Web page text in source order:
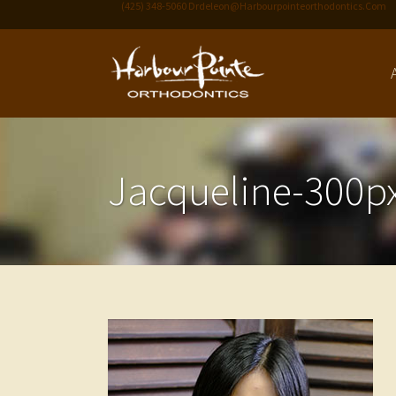
(425) 348-5060 Drdeleon@harbourpointeorthodontics.com
Jacqueline-